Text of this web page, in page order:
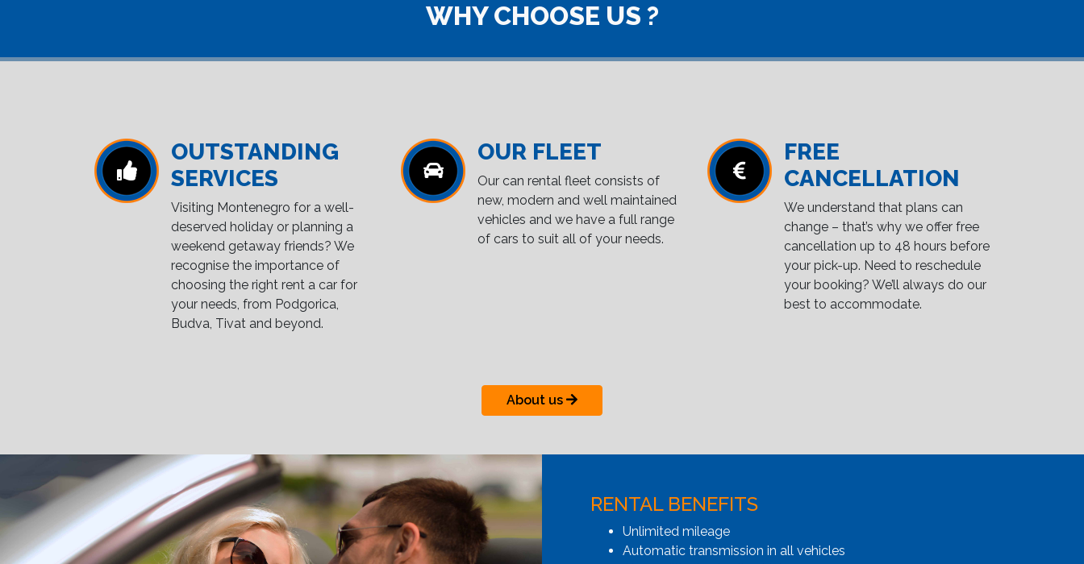
WHY CHOOSE US ?
OUTSTANDING
SERVICES
Visiting Montenegro for a well-
deserved holiday or planning a
weekend getaway friends? We
recognise the importance of
choosing the right rent a car for
your needs, from Podgorica,
Budva, Tivat and beyond.
OUR FLEET
Our can rental fleet consists of
new, modern and well maintained
vehicles and we have a full range
of cars to suit all of your needs.
FREE
CANCELLATION
We understand that plans can
change – that’s why we offer free
cancellation up to 48 hours before
your pick-up. Need to reschedule
your booking? We’ll always do our
best to accommodate.
About us
RENTAL BENEFITS
Unlimited mileage
Automatic transmission in all vehicles